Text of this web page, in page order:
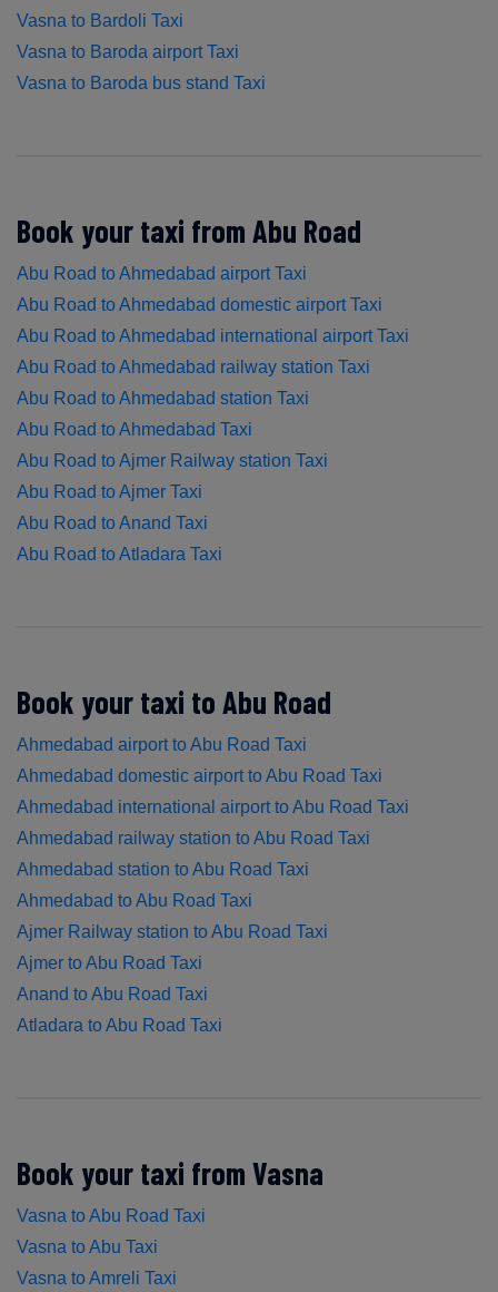
Vasna to Bardoli Taxi
Vasna to Baroda airport Taxi
Vasna to Baroda bus stand Taxi
Book your taxi from Abu Road
Abu Road to Ahmedabad airport Taxi
Abu Road to Ahmedabad domestic airport Taxi
Abu Road to Ahmedabad international airport Taxi
Abu Road to Ahmedabad railway station Taxi
Abu Road to Ahmedabad station Taxi
Abu Road to Ahmedabad Taxi
Abu Road to Ajmer Railway station Taxi
Abu Road to Ajmer Taxi
Abu Road to Anand Taxi
Abu Road to Atladara Taxi
Book your taxi to Abu Road
Ahmedabad airport to Abu Road Taxi
Ahmedabad domestic airport to Abu Road Taxi
Ahmedabad international airport to Abu Road Taxi
Ahmedabad railway station to Abu Road Taxi
Ahmedabad station to Abu Road Taxi
Ahmedabad to Abu Road Taxi
Ajmer Railway station to Abu Road Taxi
Ajmer to Abu Road Taxi
Anand to Abu Road Taxi
Atladara to Abu Road Taxi
Book your taxi from Vasna
Vasna to Abu Road Taxi
Vasna to Abu Taxi
Vasna to Amreli Taxi